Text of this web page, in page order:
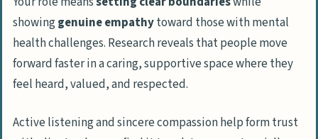
showinggenuine empathytoward those with mental
health challenges. Research reveals that people move
forward faster in a caring, supportive space where they
feel heard, valued, and respected.
Active listening and sincere compassion help form trust